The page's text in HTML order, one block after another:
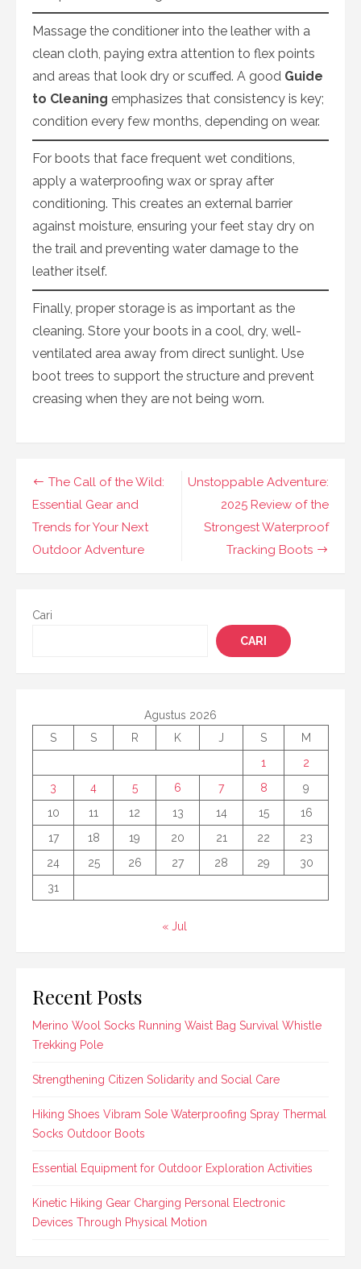
Massage the conditioner into the leather with a
clean cloth, paying extra attention to flex points
and areas that look dry or scuffed. A good Guide
to Cleaning emphasizes that consistency is key;
condition every few months, depending on wear.
For boots that face frequent wet conditions,
apply a waterproofing wax or spray after
conditioning. This creates an external barrier
against moisture, ensuring your feet stay dry on
the trail and preventing water damage to the
leather itself.
Finally, proper storage is as important as the
cleaning. Store your boots in a cool, dry, well-
ventilated area away from direct sunlight. Use
boot trees to support the structure and prevent
creasing when they are not being worn.
Navigasi
pos
Unstoppable Adventure:
2025 Review of the
Strongest Waterproof
Tracking Boots
The Call of the Wild:
Essential Gear and
Trends for Your Next
Outdoor Adventure
Cari
CARI
Agustus 2026
S
S R K J S
M
1
2
3
4 5 6 7 8
9
10
11 12 13 14 15
16
17
18 19 20 21 22
23
24
25 26 27 28 29
30
31
« Jul
Recent Posts
Merino Wool Socks Running Waist Bag Survival Whistle
Trekking Pole
Strengthening Citizen Solidarity and Social Care
Hiking Shoes Vibram Sole Waterproofing Spray Thermal
Socks Outdoor Boots
Essential Equipment for Outdoor Exploration Activities
Kinetic Hiking Gear Charging Personal Electronic
Devices Through Physical Motion